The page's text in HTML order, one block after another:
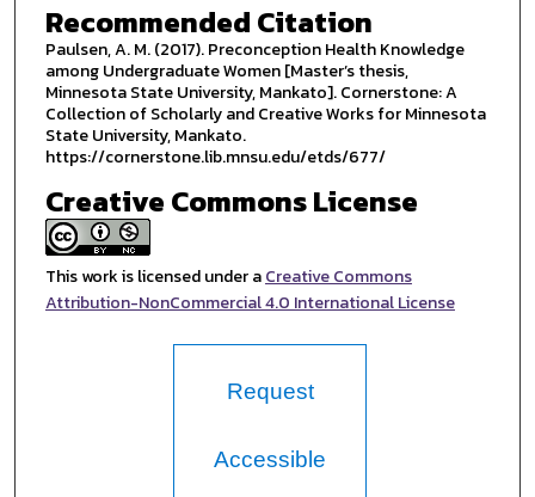
Recommended Citation
Paulsen, A. M. (2017). Preconception Health Knowledge
among Undergraduate Women [Master’s thesis,
Minnesota State University, Mankato]. Cornerstone: A
Collection of Scholarly and Creative Works for Minnesota
State University, Mankato.
https://cornerstone.lib.mnsu.edu/etds/677/
Creative Commons License
This work is licensed under aCreative Commons
Attribution-NonCommercial 4.0 International License
Request
Accessible